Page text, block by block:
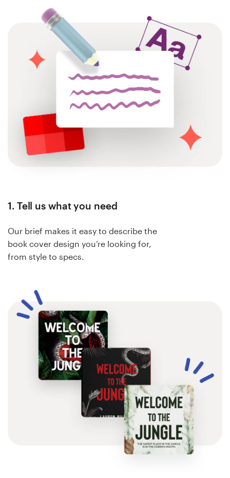
1. Tell us what you need
Our brief makes it easy to describe the
book cover design you’re looking for,
from style to specs.
Become a designer